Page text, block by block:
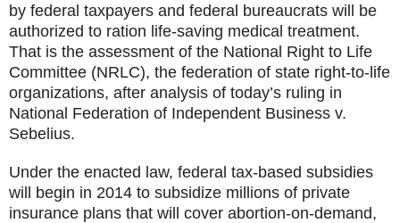
by federal taxpayers and federal bureaucrats will be
authorized to ration life-saving medical treatment.
That is the assessment of the National Right to Life
Committee (NRLC), the federation of state right-to-life
organizations, after analysis of today’s ruling in
National Federation of Independent Business v.
Sebelius.
Under the enacted law, federal tax-based subsidies
will begin in 2014 to subsidize millions of private
insurance plans that will cover abortion-on-demand,